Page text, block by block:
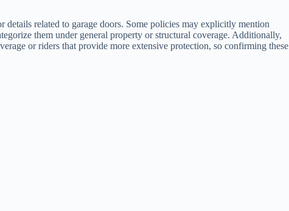
related to garage doors. Some policies may explicitly mention
them under general property or structural coverage. Additionally,
or riders that provide more extensive protection, so confirming these